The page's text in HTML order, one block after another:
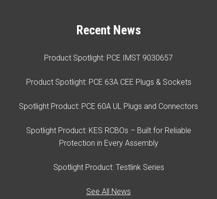
Recent News
Product Spotlight: PCE IMST 9030657
Product Spotlight: PCE 63A CEE Plugs & Sockets
Spotlight Product: PCE 60A UL Plugs and Connectors
Spotlight Product: KES RCBOs – Built for Reliable
Protection in Every Assembly
Spotlight Product: Testlink Series
See All News